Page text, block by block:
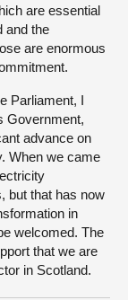
are essential
and the
are enormous
Parliament, I
Government,
advance on
When we came
but that has now
in
welcomed. The
that we are
in Scotland.